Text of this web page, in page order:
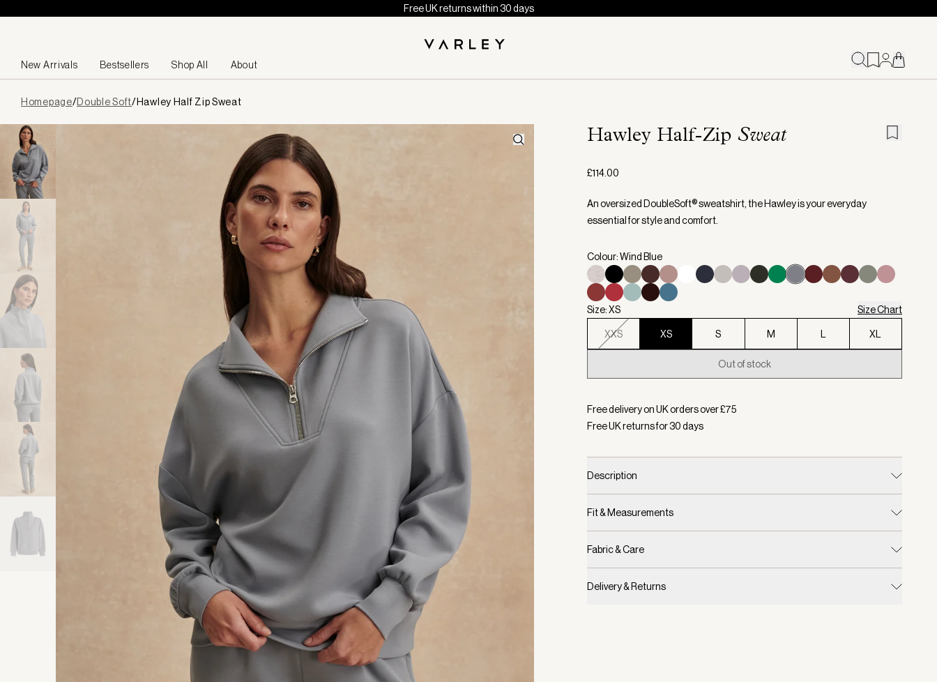
Skip to content
Free UK returns within 30 days
New Arrivals Bestsellers Shop All About
loadedHomepage/Double Soft/Hawley Half Zip Sweat
Hawley Half-Zip Sweat
£114.00
An oversized DoubleSoft® sweatshirt, the Hawley is your everyday
essential for style and comfort.
Colour: Wind Blue
Size: XS Size Chart
XXS XS S M XL
Out of stock
Free delivery on UK orders over £75
Free UK returns for30days
Description
Fit & Measurements
Fabric & Care
Delivery & Returns